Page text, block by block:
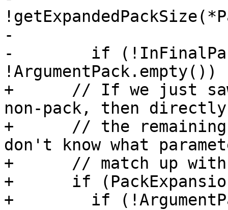
-
-        if
!ArgumentPack.empty())
+      // If we just saw
non-pack, then
+      // the remaining
don't know what
+      // match up
+      if
+        if